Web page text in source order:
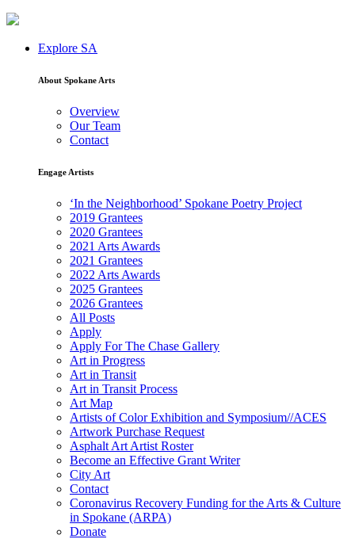
Explore SA
About Spokane Arts
Overview
Our Team
Contact
Engage Artists
‘In the Neighborhood’ Spokane Poetry Project
2019 Grantees
2020 Grantees
2021 Arts Awards
2021 Grantees
2022 Arts Awards
2025 Grantees
2026 Grantees
All Posts
Apply
Apply For The Chase Gallery
Art in Progress
Art in Transit
Art in Transit Process
Art Map
Artists of Color Exhibition and Symposium//ACES
Artwork Purchase Request
Asphalt Art Artist Roster
Become an Effective Grant Writer
City Art
Contact
Coronavirus Recovery Funding for the Arts & Culture
in Spokane (ARPA)
Donate